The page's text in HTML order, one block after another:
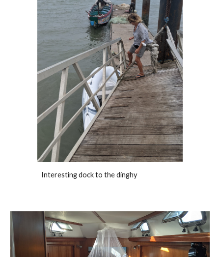
Interesting dock to the dinghy